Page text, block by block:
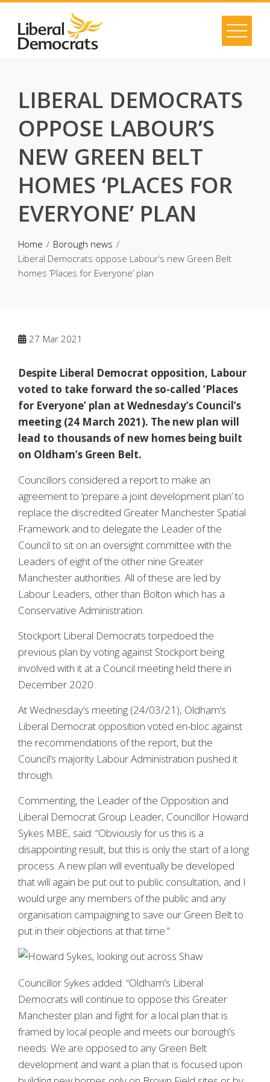
content
LIBERAL DEMOCRATS
OPPOSE LABOUR’S
NEW GREEN BELT
HOMES ‘PLACES FOR
EVERYONE’ PLAN
Home
Borough news
Liberal Democrats oppose Labour’s new Green Belt
homes ‘Places for Everyone’ plan
27 Mar 2021
Despite Liberal Democrat opposition, Labour
voted to take forward the so-called ‘Places
for Everyone’ plan at Wednesday’s Council’s
meeting (24 March 2021). The new plan will
lead to thousands of new homes being built
on Oldham’s Green Belt.
Councillors considered a report to make an
agreement to ‘prepare a joint development plan’ to
replace the discredited Greater Manchester Spatial
Framework and to delegate the Leader of the
Council to sit on an oversight committee with the
Leaders of eight of the other nine Greater
Manchester authorities. All of these are led by
Labour Leaders, other than Bolton which has a
Conservative Administration.
Stockport Liberal Democrats torpedoed the
previous plan by voting against Stockport being
involved with it at a Council meeting held there in
December 2020.
At Wednesday’s meeting (24/03/21), Oldham’s
Liberal Democrat opposition voted en-bloc against
the recommendations of the report, but the
Council’s majority Labour Administration pushed it
through.
Commenting, the Leader of the Opposition and
Liberal Democrat Group Leader, Councillor Howard
Sykes MBE, said: “Obviously for us this is a
disappointing result, but this is only the start of a long
process. A new plan will eventually be developed
that will again be put out to public consultation, and I
would urge any members of the public and any
organisation campaigning to save our Green Belt to
put in their objections at that time.”
Councillor Sykes added: “Oldham’s Liberal
Democrats will continue to oppose this Greater
Manchester plan and fight for a local plan that is
framed by local people and meets our borough’s
needs. We are opposed to any Green Belt
development and want a plan that is focused upon